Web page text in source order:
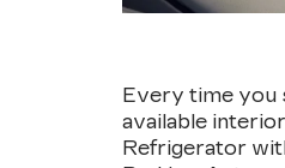
Every time you
available
Refrigerator